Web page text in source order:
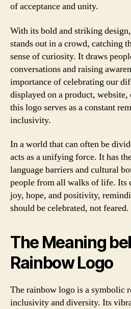
of acceptance and unity.
With its bold and striking
stands out in a crowd, catching
sense of curiosity. It draws
conversations and raising
importance of celebrating our
displayed on a product,
this logo serves as a constant
inclusivity.
In a world that can often be
acts as a unifying force. It has
language barriers and cultural
people from all walks of life. Its
joy, hope, and positivity,
should be celebrated, not feared.
The Meaning
Rainbow Logo
The rainbow logo is a symbolic
inclusivity and diversity. Its